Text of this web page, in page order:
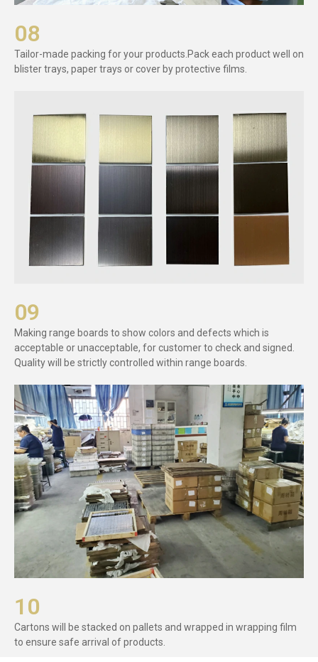
08
Tailor-made packing for your products.Pack each product well on
blister trays, paper trays or cover by protective films.
09
Making range boards to show colors and defects which is
acceptable or unacceptable, for customer to check and signed.
Quality will be strictly controlled within range boards.
10
Cartons will be stacked on pallets and wrapped in wrapping film
to ensure safe arrival of products.